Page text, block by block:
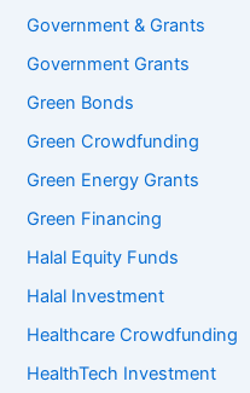
Government & Grants
Government Grants
Green Bonds
Green Crowdfunding
Green Energy Grants
Green Financing
Halal Equity Funds
Halal Investment
Healthcare Crowdfunding
HealthTech Investment